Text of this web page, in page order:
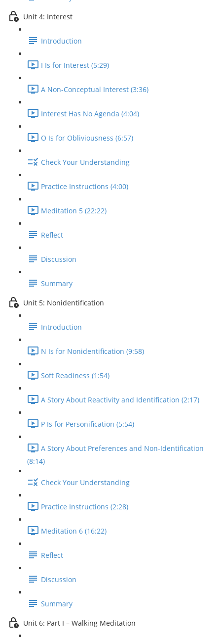
Unit 4: Interest
Introduction
I Is for Interest (5:29)
A Non-Conceptual Interest (3:36)
Interest Has No Agenda (4:04)
O Is for Obliviousness (6:57)
Check Your Understanding
Practice Instructions (4:00)
Meditation 5 (22:22)
Reflect
Discussion
Summary
Unit 5: Nonidentification
Introduction
N Is for Nonidentification (9:58)
Soft Readiness (1:54)
A Story About Reactivity and Identification (2:17)
P Is for Personification (5:54)
A Story About Preferences and Non-Identification
(8:14)
Check Your Understanding
Practice Instructions (2:28)
Meditation 6 (16:22)
Reflect
Discussion
Summary
Unit 6: Part I – Walking Meditation